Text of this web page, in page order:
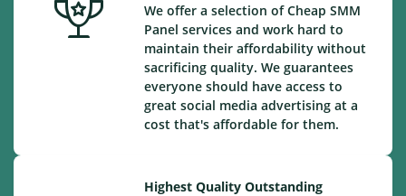
We offer a selection of Cheap SMM
Panel services and work hard to
maintain their affordability without
sacrificing quality. We guarantees
everyone should have access to
great social media advertising at a
cost that's affordable for them.
Highest Quality Outstanding